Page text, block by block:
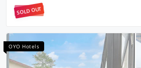
SOLD OUT
OYO Hotels